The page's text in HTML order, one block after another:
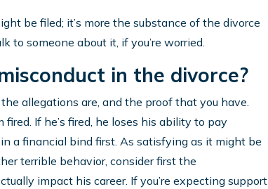
be filed; it’s more the substance of the divorce
to someone about it, if you’re worried.
in the divorce?
allegations are, and the proof that you have.
If he’s fired, he loses his ability to pay
a financial bind first. As satisfying as it might be
terrible behavior, consider first the
impact his career. If you’re expecting support